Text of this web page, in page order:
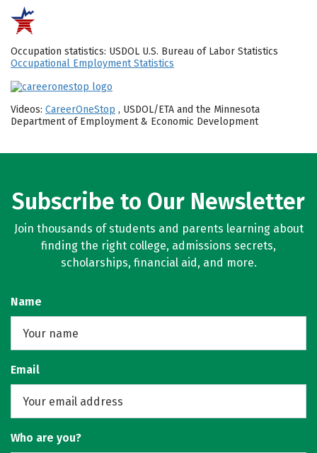
Occupation statistics: USDOL U.S. Bureau of Labor Statistics
Occupational Employment Statistics
Videos: CareerOneStop , USDOL/ETA and the Minnesota
Department of Employment & Economic Development
Subscribe to Our Newsletter
Join thousands of students and parents learning about
finding the right college, admissions secrets,
scholarships, financial aid, and more.
Name
Email
Who are you?